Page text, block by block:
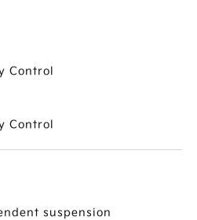
Control
Control
suspension